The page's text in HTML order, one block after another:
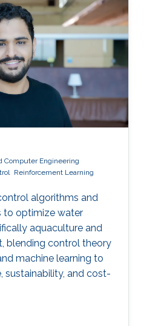
Computer Engineering
Reinforcement Learning
algorithms and
to optimize water
aquaculture and
blending control theory
machine learning to
sustainability, and cost-